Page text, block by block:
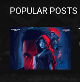
POPULAR POSTS